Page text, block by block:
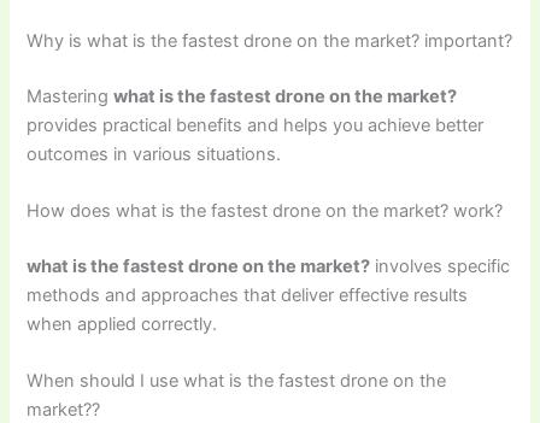
Why is what is the fastest drone on the market? important?
Masteringwhat is the fastest drone on the market?
provides practical benefits and helps you achieve better
outcomes in various situations.
How does what is the fastest drone on the market? work?
what is the fastest drone on the market? involves specific
methods and approaches that deliver effective results
when applied correctly.
When should I use what is the fastest drone on the
market??